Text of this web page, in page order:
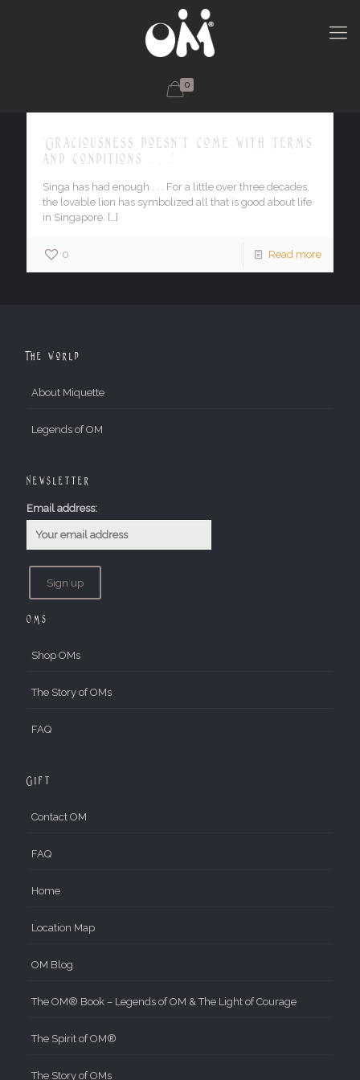
0
'Graciousness doesn't come with terms
and conditions . . .'
Singa has had enough . . . For a little over three decades,
the lovable lion has symbolized all that is good about life
in Singapore. […]
0 Read more
The World
About Miquette
Legends of OM
Newsletter
Email address:
OMs
Shop OMs
The Story of OMs
FAQ
Gift
Contact OM
FAQ
Home
Location Map
OM Blog
The OM® Book – Legends of OM & The Light of Courage
The Spirit of OM®
The Story of OMs